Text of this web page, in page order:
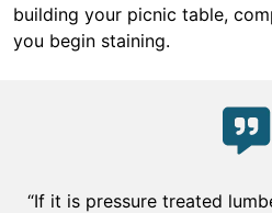
building your picnic table,
you begin staining.
“If it is pressure treated